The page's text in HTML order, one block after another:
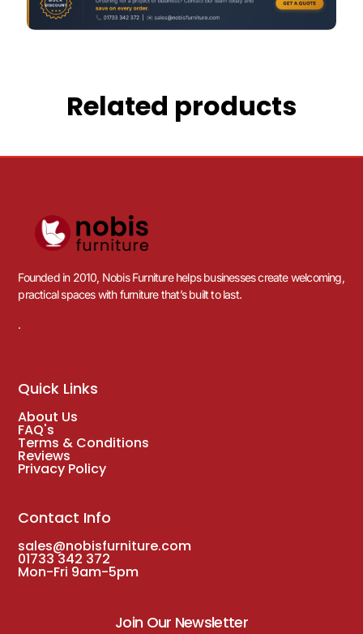
Related products
Founded in 2010, Nobis Furniture helps businesses create welcoming,
practical spaces with furniture that’s built to last.
.
Quick Links
About Us
FAQ's
Terms & Conditions
Reviews
Privacy Policy
Contact Info
sales@nobisfurniture.com
01733 342 372
Mon-Fri 9am-5pm
Join Our Newsletter